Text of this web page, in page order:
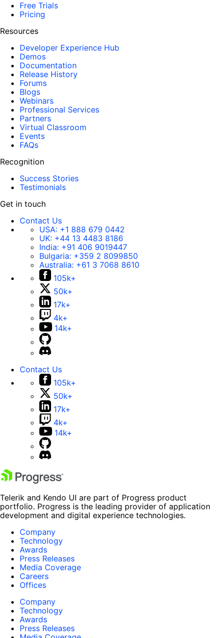
Free Trials
Pricing
Resources
Developer Experience Hub
Demos
Documentation
Release History
Forums
Blogs
Webinars
Professional Services
Partners
Virtual Classroom
Events
FAQs
Recognition
Success Stories
Testimonials
Get in touch
Contact Us
USA: +1 888 679 0442
UK: +44 13 4483 8186
India: +91 406 9019447
Bulgaria: +359 2 8099850
Australia: +61 3 7068 8610
105k+
50k+
17k+
4k+
14k+
Contact Us
105k+
50k+
17k+
4k+
14k+
Telerik and Kendo UI are part of Progress product
portfolio. Progress is the leading provider of application
development and digital experience technologies.
Company
Technology
Awards
Press Releases
Media Coverage
Careers
Offices
Company
Technology
Awards
Press Releases